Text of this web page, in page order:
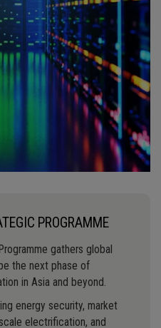
PROGRAMME
gathers global
the next phase of
in Asia and beyond.
energy security, market
electrification, and